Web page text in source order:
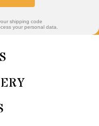
shipping code
your personal data.